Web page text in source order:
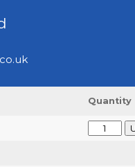
Quantity